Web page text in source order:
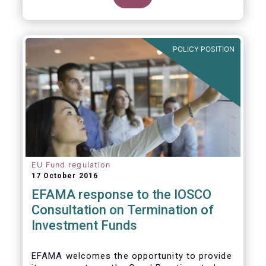
POLICY POSITION
EU Fund regulation
17 October 2016
EFAMA response to the IOSCO
Consultation on Termination of
Investment Funds
EFAMA welcomes the opportunity to provide